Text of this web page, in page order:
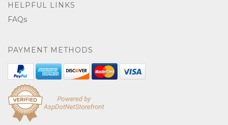
HELPFUL LINKS
FAQs
PAYMENT METHODS